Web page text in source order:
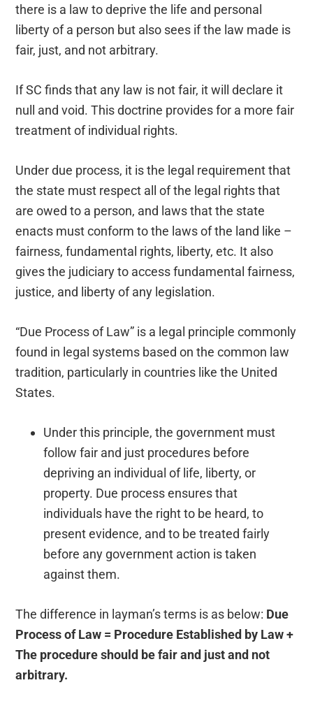
there is a law to deprive the life and personal
liberty of a person but also sees if the law made is
fair, just, and not arbitrary.
If SC finds that any law is not fair, it will declare it
null and void. This doctrine provides for a more fair
treatment of individual rights.
Under due process, it is the legal requirement that
the state must respect all of the legal rights that
are owed to a person, and laws that the state
enacts must conform to the laws of the land like –
fairness, fundamental rights, liberty, etc. It also
gives the judiciary to access fundamental fairness,
justice, and liberty of any legislation.
“Due Process of Law” is a legal principle commonly
found in legal systems based on the common law
tradition, particularly in countries like the United
States.
Under this principle, the government must
follow fair and just procedures before
depriving an individual of life, liberty, or
property. Due process ensures that
individuals have the right to be heard, to
present evidence, and to be treated fairly
before any government action is taken
against them.
The difference in layman’s terms is as below: Due
Process of Law = Procedure Established by Law +
The procedure should be fair and just and not
arbitrary.